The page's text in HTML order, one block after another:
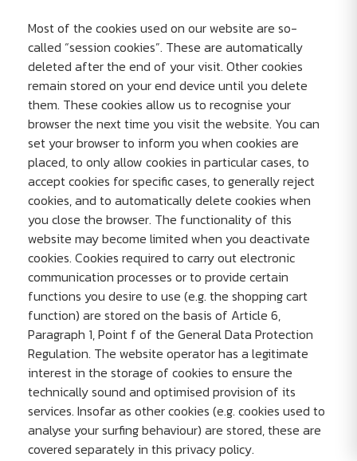
Most of the cookies used on our website are so-
called “session cookies”. These are automatically
deleted after the end of your visit. Other cookies
remain stored on your end device until you delete
them. These cookies allow us to recognise your
browser the next time you visit the website. You can
set your browser to inform you when cookies are
placed, to only allow cookies in particular cases, to
accept cookies for specific cases, to generally reject
cookies, and to automatically delete cookies when
you close the browser. The functionality of this
website may become limited when you deactivate
cookies. Cookies required to carry out electronic
communication processes or to provide certain
functions you desire to use (e.g. the shopping cart
function) are stored on the basis of Article 6,
Paragraph 1, Point f of the General Data Protection
Regulation. The website operator has a legitimate
interest in the storage of cookies to ensure the
technically sound and optimised provision of its
services. Insofar as other cookies (e.g. cookies used to
analyse your surfing behaviour) are stored, these are
covered separately in this privacy policy.